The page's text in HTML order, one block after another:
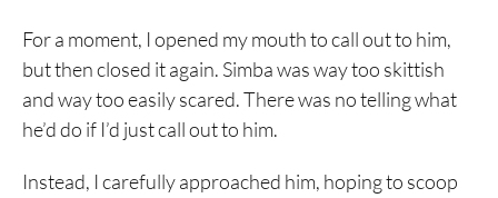
For a moment, I opened my mouth to call out to him,
but then closed it again. Simba was way too skittish
and way too easily scared. There was no telling what
he’d do if I’d just call out to him.
Instead, I carefully approached him, hoping to scoop